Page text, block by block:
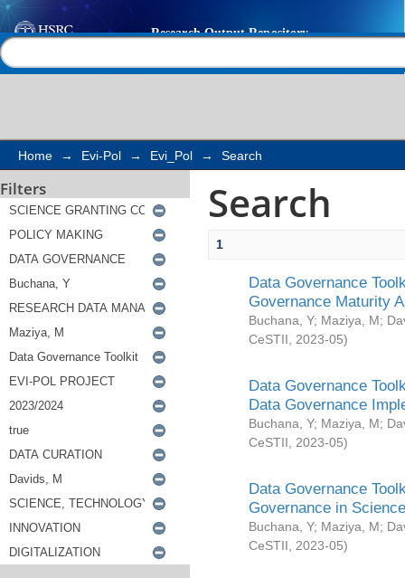
Search
Home → Evi-Pol → Evi_Pol → Search
Filters Search
1
Data Governance
Governance Maturity
Buchana, Y; Maziya, M;
CeSTII
2023-05)
Data Governance
Data Governance
Buchana, Y; Maziya, M;
CeSTII
2023-05)
Data Governance
Governance in
Buchana, Y; Maziya, M;
CeSTII
2023-05)